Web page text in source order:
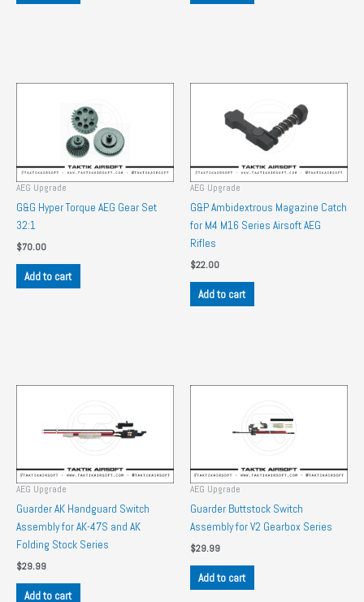
AEG Upgrade
G&G Hyper Torque AEG Gear Set
32:1
$70.00
Add to cart
AEG Upgrade
G&P Ambidextrous Magazine Catch
for M4 M16 Series Airsoft AEG
Rifles
$22.00
Add to cart
AEG Upgrade
Guarder AK Handguard Switch
Assembly for AK-47S and AK
Folding Stock Series
$29.99
Add to cart
AEG Upgrade
Guarder Buttstock Switch
Assembly for V2 Gearbox Series
$29.99
Add to cart